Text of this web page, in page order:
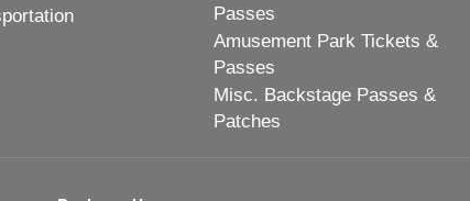
Passes
Amusement Park Tickets &
Passes
Misc. Backstage Passes &
Patches